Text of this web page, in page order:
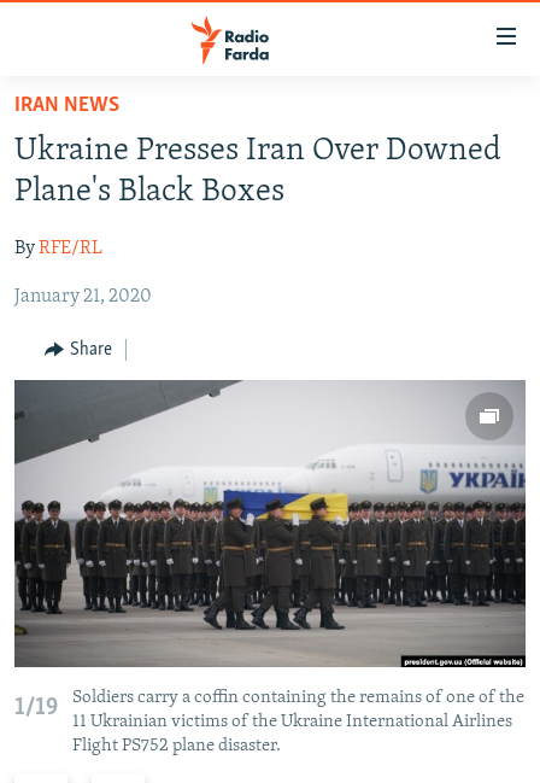
Skip
main
content
to
Navigation
IRAN NEWS
IRAN IN-DEPTH
MULTIMEDIA
INFOGRAPHIC
All RFE/RL sites
IRAN NEWS
Ukraine Presses Iran Over Downed
Plane's Black Boxes
ByRFE/RL
January 21, 2020
Share
1/19
Soldiers carry a coffin containing the remains of one of the
11 Ukrainian victims of the Ukraine International Airlines
Flight PS752 plane disaster.